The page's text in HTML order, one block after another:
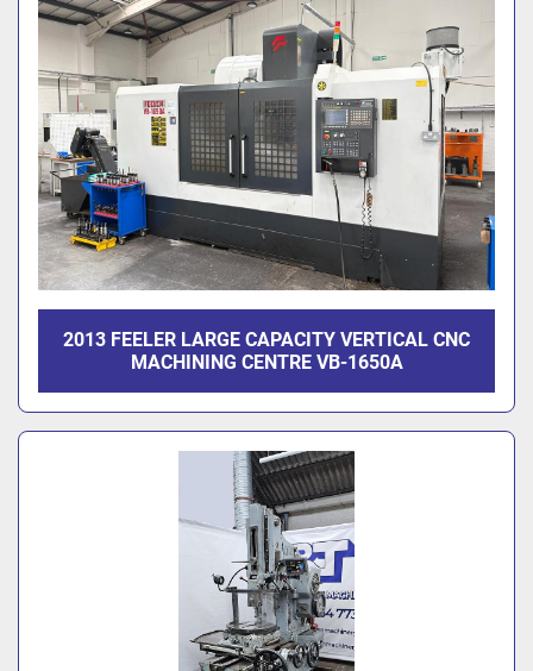
2013 FEELER LARGE CAPACITY VERTICAL CNC
MACHINING CENTRE VB-1650A